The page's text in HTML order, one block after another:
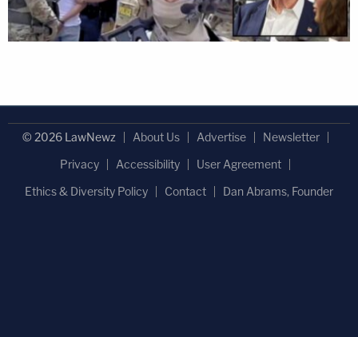
© 2026 LawNewz About Us Advertise
Newsletter
Privacy
Accessibility
User Agreement
Ethics & Diversity Policy
Contact Dan Abrams, Founder